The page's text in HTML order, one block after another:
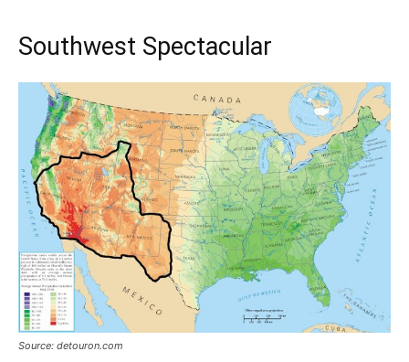
Southwest Spectacular
Source: detouron.com